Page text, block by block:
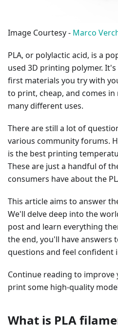
Image Courtesy - Marco
PLA, or polylactic acid, is a
used 3D printing polymer.
first materials you try with
to print, cheap, and comes
many different uses.
There are still a lot of
various community forums.
is the best printing
These are just a handful of
consumers have about the
This article aims to answer
We'll delve deep into the
post and learn everything
the end, you'll have answers
questions and feel confident
Continue reading to improve
print some high-quality
What is PLA